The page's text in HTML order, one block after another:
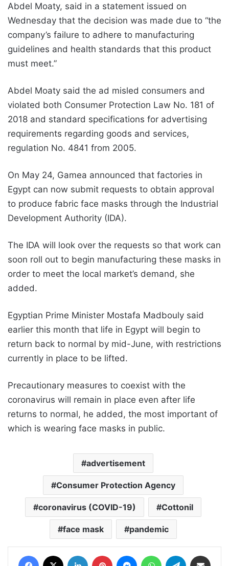
Abdel Moaty, said in a statement issued on
Wednesday that the decision was made due to “the
company’s failure to adhere to manufacturing
guidelines and health standards that this product
must meet.”
Abdel Moaty said the ad misled consumers and
violated both Consumer Protection Law No. 181 of
2018 and standard specifications for advertising
requirements regarding goods and services,
regulation No. 4841 from 2005.
On May 24, Gamea announced that factories in
Egypt can now submit requests to obtain approval
to produce fabric face masks through the Industrial
Development Authority (IDA).
The IDA will look over the requests so that work can
soon roll out to begin manufacturing these masks in
order to meet the local market’s demand, she
added.
Egyptian Prime Minister Mostafa Madbouly said
earlier this month that life in Egypt will begin to
return back to normal by mid-June, with restrictions
currently in place to be lifted.
Precautionary measures to coexist with the
coronavirus will remain in place even after life
returns to normal, he added, the most important of
which is wearing face masks in public.
advertisement
Consumer Protection Agency
coronavirus (COVID-19) Cottonil
face mask pandemic
Facebook LinkedIn Pinterest MessengerWhatsAppTelegram